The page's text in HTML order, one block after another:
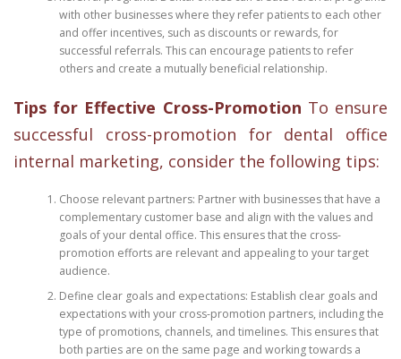
with other businesses where they refer patients to each other
and offer incentives, such as discounts or rewards, for
successful referrals. This can encourage patients to refer
others and create a mutually beneficial relationship.
Tips for Effective Cross-Promotion To ensure
successful cross-promotion for dental office
internal marketing, consider the following tips:
Choose relevant partners: Partner with businesses that have a
complementary customer base and align with the values and
goals of your dental office. This ensures that the cross-
promotion efforts are relevant and appealing to your target
audience.
Define clear goals and expectations: Establish clear goals and
expectations with your cross-promotion partners, including the
type of promotions, channels, and timelines. This ensures that
both parties are on the same page and working towards a